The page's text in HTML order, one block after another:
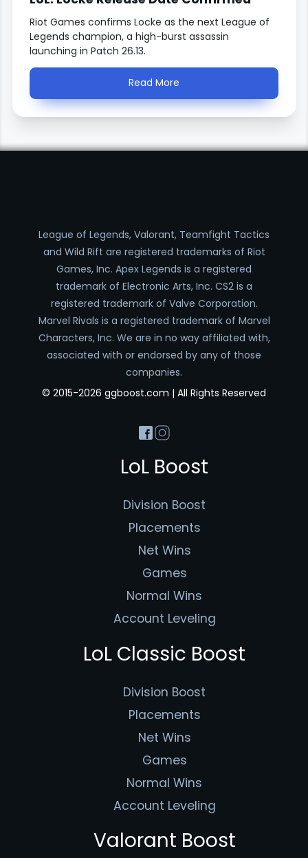
Riot Games confirms Locke as the next League of
Legends champion, a high-burst assassin
launching in Patch 26.13.
Read More
League of Legends, Valorant, Teamfight Tactics
and Wild Rift are registered trademarks of Riot
Games, Inc. Apex Legends is a registered
trademark of Electronic Arts, Inc. CS2 is a
registered trademark of Valve Corporation.
Marvel Rivals is a registered trademark of Marvel
Characters, Inc. We are in no way affiliated with,
associated with or endorsed by any of those
companies.
© 2015-2026 ggboost.com | All Rights Reserved
LoL Boost
Division Boost
Placements
Net Wins
Games
Normal Wins
Account Leveling
LoL Classic Boost
Division Boost
Placements
Net Wins
Games
Normal Wins
Account Leveling
Valorant Boost